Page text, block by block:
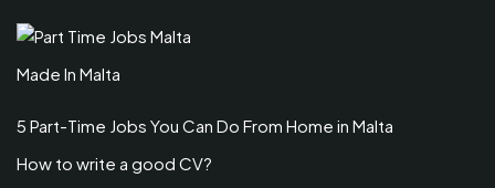
Made In Malta
5 Part-Time Jobs You Can Do From Home in Malta
How to write a good CV?